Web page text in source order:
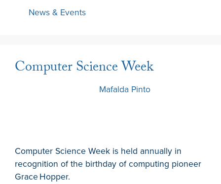
News & Events
Computer Science Week
Mafalda Pinto
Computer Science Week is held annually in
recognition of the birthday of computing pioneer
Grace Hopper.